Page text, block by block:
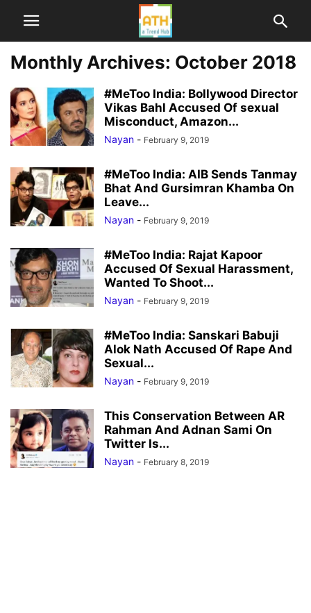
Monthly Archives: October 2018
#MeToo India: Bollywood Director
Vikas Bahl Accused Of sexual
Misconduct, Amazon...
Nayan - February 9, 2019
#MeToo India: AIB Sends Tanmay
Bhat And Gursimran Khamba On
Leave...
Nayan - February 9, 2019
#MeToo India: Rajat Kapoor
Accused Of Sexual Harassment,
Wanted To Shoot...
Nayan - February 9, 2019
#MeToo India: Sanskari Babuji
Alok Nath Accused Of Rape And
Sexual...
Nayan - February 9, 2019
This Conservation Between AR
Rahman And Adnan Sami On
Twitter Is...
Nayan - February 8, 2019